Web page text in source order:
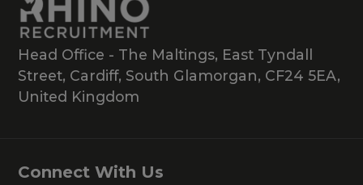
Head Office - The Maltings, East Tyndall
Street, Cardiff, South Glamorgan, CF24 5EA,
United Kingdom
Connect With Us